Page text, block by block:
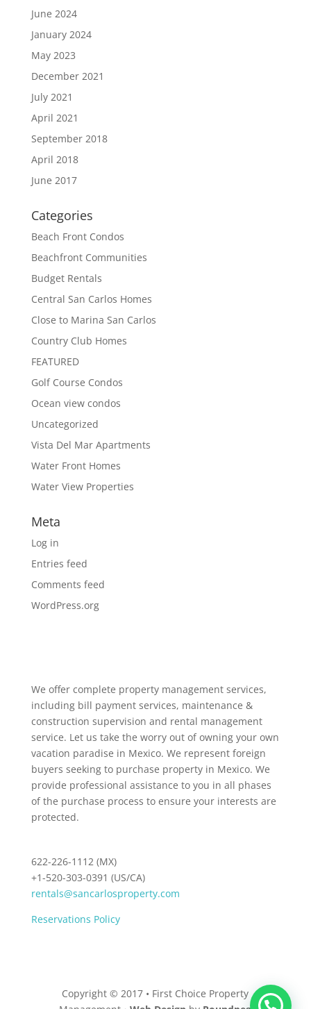
June 2024
January 2024
May 2023
December 2021
July 2021
April 2021
September 2018
April 2018
June 2017
Categories
Beach Front Condos
Beachfront Communities
Budget Rentals
Central San Carlos Homes
Close to Marina San Carlos
Country Club Homes
FEATURED
Golf Course Condos
Ocean view condos
Uncategorized
Vista Del Mar Apartments
Water Front Homes
Water View Properties
Meta
Log in
Entries feed
Comments feed
WordPress.org
We offer complete property management services,
including bill payment services, maintenance &
construction supervision and rental management
service. Let us take the worry out of owning your own
vacation paradise in Mexico. We represent foreign
buyers seeking to purchase property in Mexico. We
provide professional assistance to you in all phases
of the purchase process to ensure your interests are
protected.
622-226-1112 (MX)
+1-520-303-0391 (US/CA)
rentals@sancarlosproperty.com
Reservations Policy
Copyright © 2017 • First Choice Property